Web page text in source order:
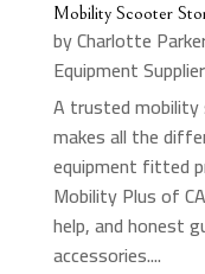
Mobility Scooter
byCharlotte
Equipment Supplier
A trusted
makes all the
equipment fitted
Mobility Plus of
help, and honest
accessories....